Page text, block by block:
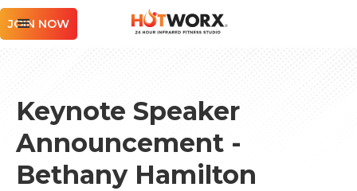
JOIN NOW
Keynote Speaker
Announcement -
Bethany Hamilton